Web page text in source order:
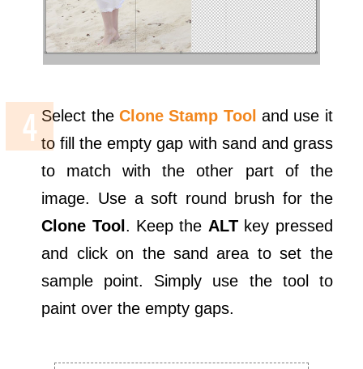
Select theClone Stamp Tool and use it
to fill the empty gap with sand and grass
to match with the other part of the
image. Use a soft round brush for the
Clone Tool . Keep the ALTkey pressed
and click on the sand area to set the
sample point. Simply use the tool to
paint over the empty gaps.